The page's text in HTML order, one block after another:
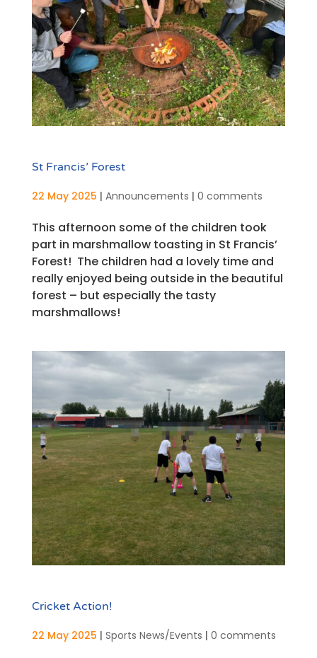
St Francis’ Forest
22 May 2025 | Announcements | 0 comments
This afternoon some of the children took
part in marshmallow toasting in St Francis’
Forest! The children had a lovely time and
really enjoyed being outside in the beautiful
forest – but especially the tasty
marshmallows!
Cricket Action!
22 May 2025 | Sports News/Events | 0 comments